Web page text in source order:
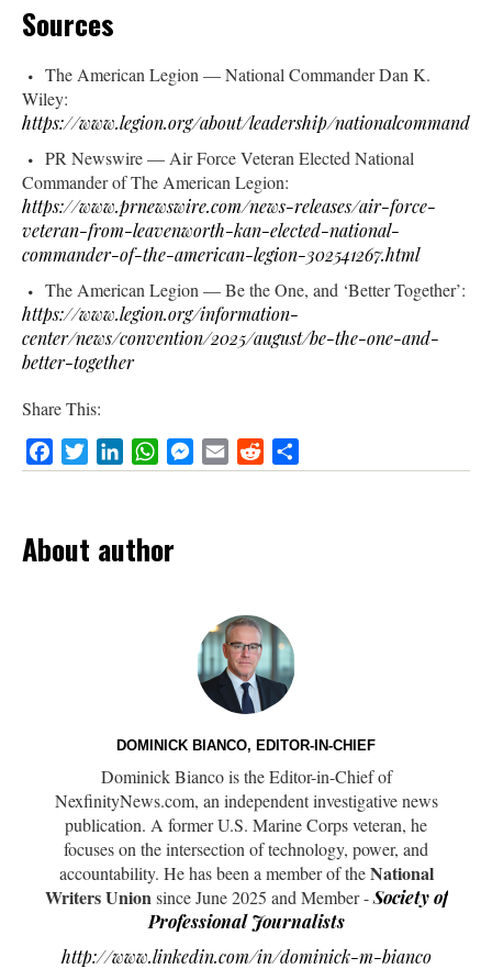
Sources
The American Legion — National Commander Dan K.
Wiley:
https://www.legion.org/about/leadership/nationalcommander
PR Newswire — Air Force Veteran Elected National
Commander of The American Legion:
https://www.prnewswire.com/news-releases/air-force-
veteran-from-leavenworth-kan-elected-national-
commander-of-the-american-legion-302541267.html
The American Legion — Be the One, and ‘Better Together’:
https://www.legion.org/information-
center/news/convention/2025/august/be-the-one-and-
better-together
Share This:
FacebookTwitterLinkedInWhatsAppMessenger
Email Reddit
About author
DOMINICK BIANCO, EDITOR-IN-CHIEF
Dominick Bianco is the Editor-in-Chief of
NexfinityNews.com, an independent investigative news
publication. A former U.S. Marine Corps veteran, he
focuses on the intersection of technology, power, and
accountability. He has been a member of theNational
Writers Union since June 2025 and Member -Society of
Professional Journalists
http://www.linkedin.com/in/dominick-m-bianco